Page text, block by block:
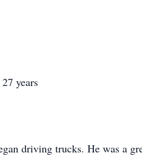
years
driving trucks. He was a